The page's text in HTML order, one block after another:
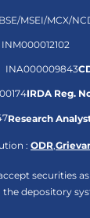
MSEI/MCX/
INM000012102
INA000009843
IRDA Reg.
Research
: ODR,
securities
depository